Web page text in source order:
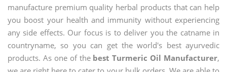
manufacture premium quality herbal products that can help
you boost your health and immunity without experiencing
any side effects. Our focus is to deliver you the catname in
countryname, so you can get the world's best ayurvedic
products. As one of the best Turmeric Oil Manufacturer,